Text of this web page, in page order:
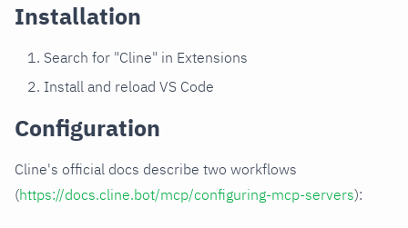
Installation
Search for "Cline" in Extensions
Install and reload VS Code
Configuration
Cline's official docs describe two workflows
(https://docs.cline.bot/mcp/configuring-mcp-servers):